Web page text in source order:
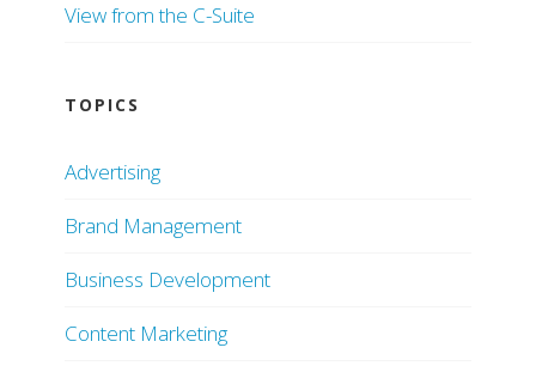
View from the C-Suite
TOPICS
Advertising
Brand Management
Business Development
Content Marketing